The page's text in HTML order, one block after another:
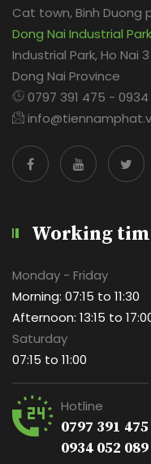
Cat town, Binh Duong
Dong Nai Industrial Park
Industrial Park, Ho Nai
Dong Nai Province
0797 391 475 -
Working
Monday - Friday
Morning: 07:15 to 11:30
Afternoon: 13:15 to
Saturday
07:15 to 11:00
Hotline
0797 391 475
0934 052 089